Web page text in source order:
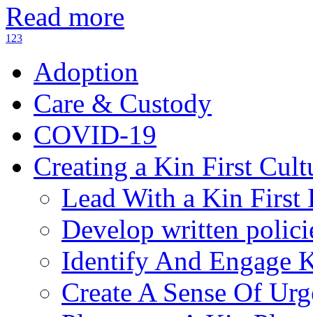
Read more
1 23
Adoption
Care & Custody
COVID-19
Creating a Kin First
Lead With a Kin First
Develop written
Identify And Engage
Create A Sense Of